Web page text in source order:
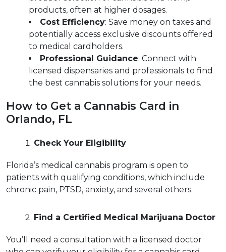
products, often at higher dosages.
Cost Efficiency: Save money on taxes and
potentially access exclusive discounts offered
to medical cardholders.
Professional Guidance: Connect with
licensed dispensaries and professionals to find
the best cannabis solutions for your needs.
How to Get a Cannabis Card in
Orlando, FL
Check Your Eligibility
Florida’s medical cannabis program is open to
patients with qualifying conditions, which include
chronic pain, PTSD, anxiety, and several others.
Find a Certified Medical Marijuana Doctor
You’ll need a consultation with a licensed doctor